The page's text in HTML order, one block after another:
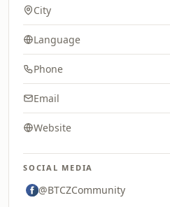
City
Language
Phone
Email
Website
SOCIAL MEDIA
@BTCZCommunity